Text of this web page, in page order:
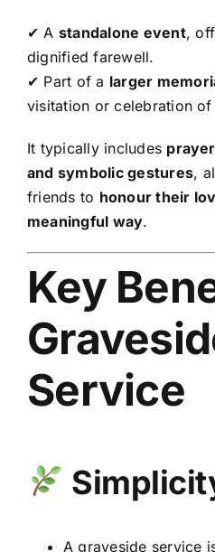
✔ A standalone event,
dignified farewell.
✔ Part of a larger
visitation or celebration
It typically includes
and symbolic gestures,
friends to honour their
meaningful way.
Key
Service
A graveside service